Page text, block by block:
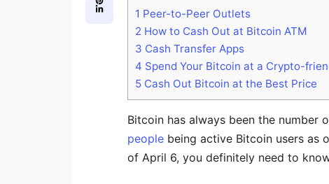
1 Peer-to-Peer Outlets
2 How to Cash Out at Bitcoin ATM
3 Cash Transfer Apps
4 Spend Your Bitcoin at a Crypto-
5 Cash Out Bitcoin at the Best Price
Bitcoin has always been the
people being active Bitcoin users as
of April 6, you definitely need to